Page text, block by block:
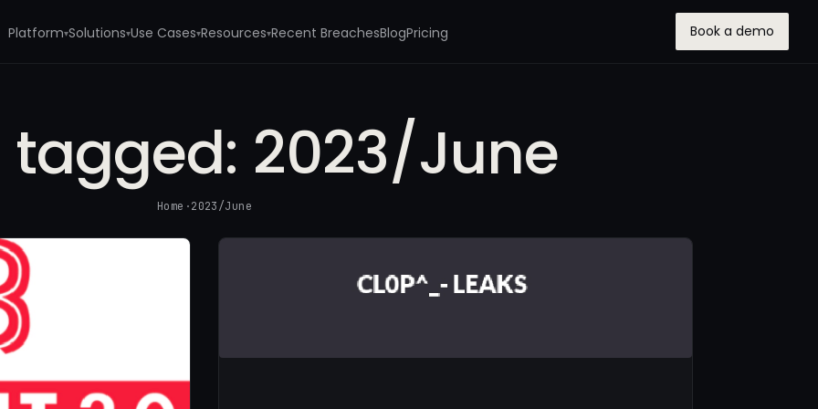
Platform▾Solutions▾Use Cases▾Resources▾Recent BreachesBlogPricing Book a demo
tagged: 2023/June
Home ·2023/June